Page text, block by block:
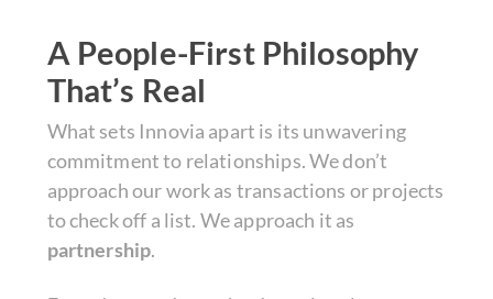
A People-First Philosophy
That’s Real
What sets Innovia apart is its unwavering
commitment to relationships. We don’t
approach our work as transactions or projects
to check off a list. We approach it as
partnership.